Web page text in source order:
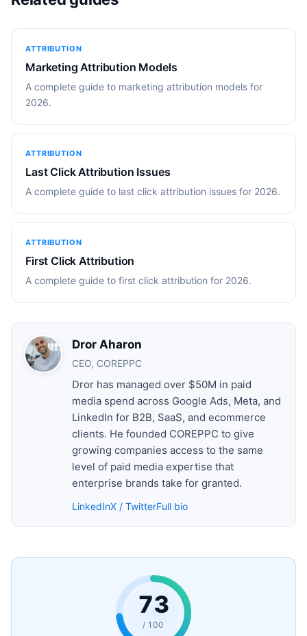
ATTRIBUTION
Marketing Attribution Models
A complete guide to marketing attribution models for
2026.
ATTRIBUTION
Last Click Attribution Issues
A complete guide to last click attribution issues for 2026.
ATTRIBUTION
First Click Attribution
A complete guide to first click attribution for 2026.
Dror Aharon
CEO, COREPPC
Dror has managed over $50M in paid
media spend across Google Ads, Meta, and
LinkedIn for B2B, SaaS, and ecommerce
clients. He founded COREPPC to give
growing companies access to the same
level of paid media expertise that
enterprise brands take for granted.
LinkedInX / TwitterFull bio
73
/ 100